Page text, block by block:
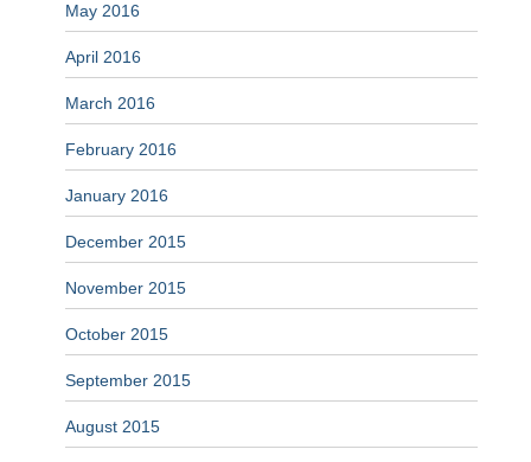
May 2016
April 2016
March 2016
February 2016
January 2016
December 2015
November 2015
October 2015
September 2015
August 2015